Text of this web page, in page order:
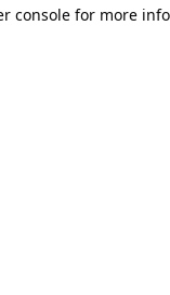
console for more